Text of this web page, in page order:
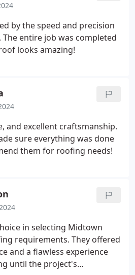
by the speed and precision
entire job was completed
looks amazing!
and excellent craftsmanship.
sure everything was done
them for roofing needs!
in selecting Midtown
requirements. They offered
and a flawless experience
until the project's